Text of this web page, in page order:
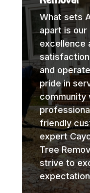
What sets
apart is
excellence
and
pride in
community
friendly
expert
Tree
strive to